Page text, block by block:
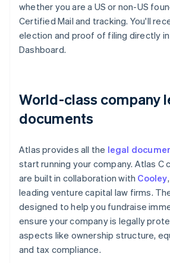
whether you are a US or non-US
Certified Mail and tracking. You'll
election and proof of filing directly
Dashboard.
World-class company
documents
Atlas provides all the legal
start running your company. Atlas C
are built in collaboration with Cooley
leading venture capital law firms.
designed to help you fundraise
ensure your company is legally
aspects like ownership structure,
and tax compliance.